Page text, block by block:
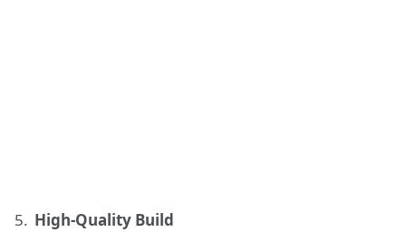
High-Quality Build